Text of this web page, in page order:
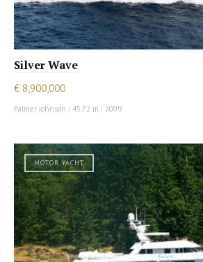
Silver Wave
€ 8,900,000
Palmer Johnson | 45.72 m | 2009
MOTOR YACHT